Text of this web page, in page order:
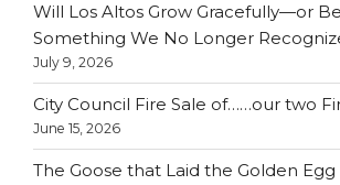
Will Los Altos Grow Gracefully—or
Something We No Longer
July 9, 2026
City Council Fire Sale of……our two
June 15, 2026
The Goose that Laid the Golden Egg